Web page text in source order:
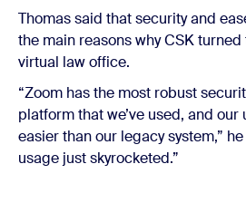
Thomas said that security and
the main reasons why CSK
virtual law office.
“Zoom has the most robust
platform that we’ve used, and
easier than our legacy system,”
usage just skyrocketed.”